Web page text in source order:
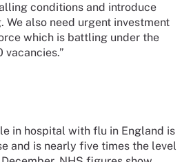
conditions and introduce
We also need urgent investment
which is battling under the
in hospital with flu in England is
and is nearly five times the level